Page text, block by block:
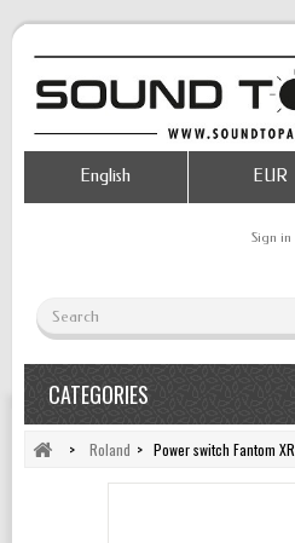
Sign in
EUR
English
CATEGORIES
> Roland > Power switch Fantom XR